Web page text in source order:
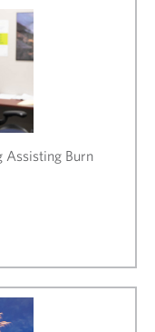
Assisting Burn